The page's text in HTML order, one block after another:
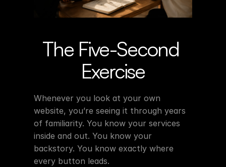
The Five-Second
Exercise
Whenever you look at your own
website, you’re seeing it through years
of familiarity. You know your services
inside and out. You know your
backstory. You know exactly where
every button leads.